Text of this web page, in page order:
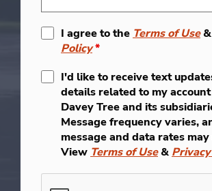
I agree to the Terms of Use&
Policy*
I'd like to receive text
details related to my
Davey Tree and its
Message frequency varies,
message and data rates
View Terms of Use&